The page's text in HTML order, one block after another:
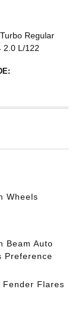
Regular
2.0 L/122
Wheels
Beam Auto
Preference
Fender Flares